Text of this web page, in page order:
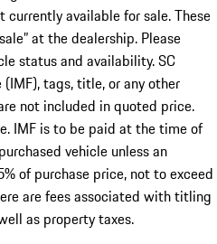
currently available for sale. These
at the dealership. Please
status and availability. SC
tags, title, or any other
not included in quoted price.
IMF is to be paid at the time of
vehicle unless an
of purchase price, not to exceed
are fees associated with titling
as property taxes.